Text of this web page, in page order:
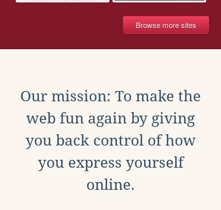
Browse more sites
Our mission: To make the
web fun again by giving
you back control of how
you express yourself
online.